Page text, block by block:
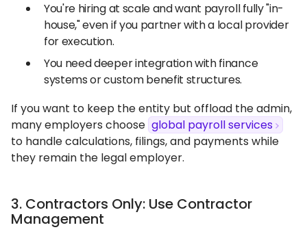
You're hiring at scale and want payroll fully "in-
house," even if you partner with a local provider
for execution.
You need deeper integration with finance
systems or custom benefit structures.
If you want to keep the entity but offload the admin,
many employers choose global payroll services
to handle calculations, filings, and payments while
they remain the legal employer.
3. Contractors Only: Use Contractor
Management